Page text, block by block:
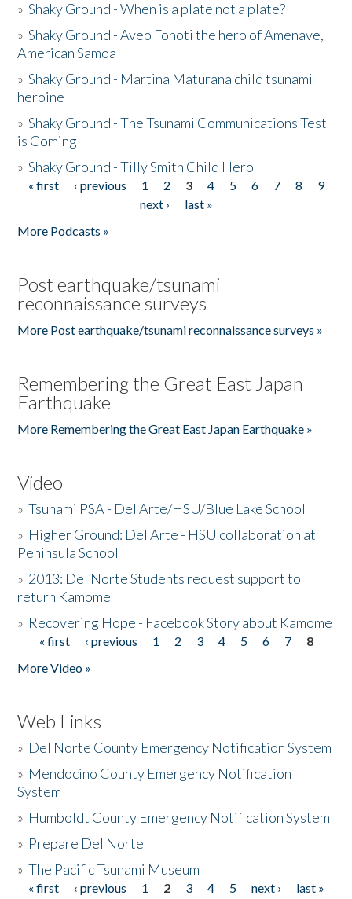
»Shaky Ground - When is a plate not a plate?
»Shaky Ground - Aveo Fonoti the hero of Amenave,
American Samoa
»Shaky Ground - Martina Maturana child tsunami
heroine
»Shaky Ground - The Tsunami Communications Test
is Coming
»Shaky Ground - Tilly Smith Child Hero
Pages
« first ‹ previous 1 2 3 4 5 6 7 8
9
next ›
last »
More Podcasts »
Post earthquake/tsunami
reconnaissance surveys
More Post earthquake/tsunami reconnaissance surveys »
Remembering the Great East Japan
Earthquake
More Remembering the Great East Japan Earthquake »
Video
»Tsunami PSA - Del Arte/HSU/Blue Lake School
» Higher Ground: Del Arte - HSU collaboration at
Peninsula School
» 2013: Del Norte Students request support to
return Kamome
» Recovering Hope - Facebook Story about Kamome
Pages
« first ‹ previous 1 2 3 4 5 6 7
8
More Video »
Web Links
» Del Norte County Emergency Notification System
» Mendocino County Emergency Notification
System
» Humboldt County Emergency Notification System
» Prepare Del Norte
»The Pacific Tsunami Museum
« first ‹ previous 1 2 3 4 5 next ›
last »